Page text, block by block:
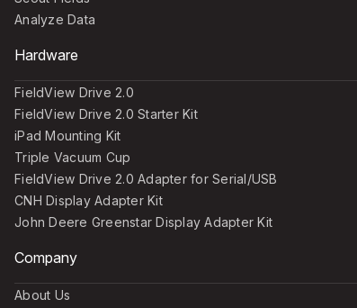
Analyze Data
Hardware
FieldView Drive 2.0
FieldView Drive 2.0 Starter Kit
iPad Mounting Kit
Triple Vacuum Cup
FieldView Drive 2.0 Adapter for Serial/USB
CNH Display Adapter Kit
John Deere Greenstar Display Adapter Kit
Company
About Us